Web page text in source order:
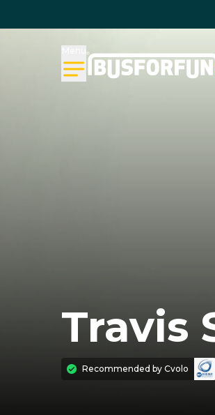
Travis
Recommended by Cvolo